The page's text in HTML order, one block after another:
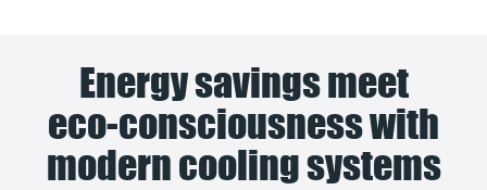
Energy savings meet
eco-consciousness with
modern cooling systems